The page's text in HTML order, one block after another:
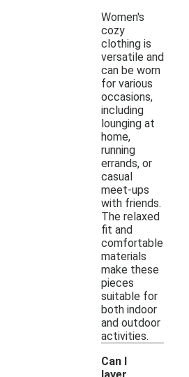
Women's
cozy
clothing is
versatile and
can be worn
for various
occasions,
including
lounging at
home,
running
errands, or
casual
meet-ups
with friends.
The relaxed
fit and
comfortable
materials
make these
pieces
suitable for
both indoor
and outdoor
activities.
Can I